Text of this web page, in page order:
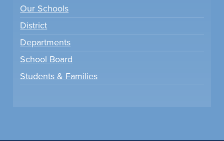
Our Schools
District
Departments
School Board
Students & Families